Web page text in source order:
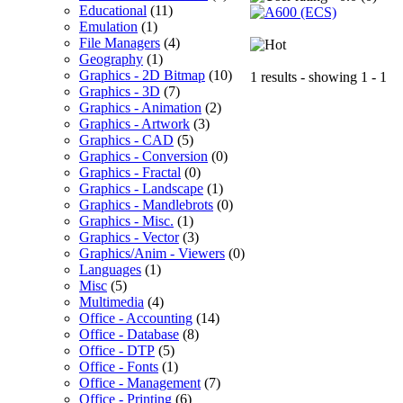
Educational (11)
Emulation (1)
File Managers (4)
Geography (1)
Graphics - 2D Bitmap (10)
Graphics - 3D (7)
Graphics - Animation (2)
Graphics - Artwork (3)
Graphics - CAD (5)
Graphics - Conversion (0)
Graphics - Fractal (0)
Graphics - Landscape (1)
Graphics - Mandlebrots (0)
Graphics - Misc. (1)
Graphics - Vector(3)
Graphics/Anim - Viewers (0)
Languages (1)
Misc (5)
Multimedia (4)
Office - Accounting (14)
Office - Database (8)
Office - DTP (5)
Office - Fonts (1)
Office - Management (7)
Office - Printing (6)
1 results - showing 1 - 1